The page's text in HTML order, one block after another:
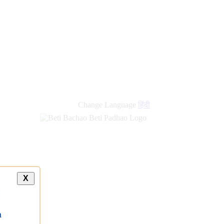
Change Language हिंदी
X